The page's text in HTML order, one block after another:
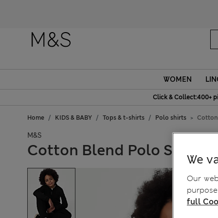
WOMEN
Click & Collect:400+
Home KIDS & BABY Tops & t-shirts Polo shirts Cotton
M&S
Cotton Blend Polo ShirtWe
Our
full